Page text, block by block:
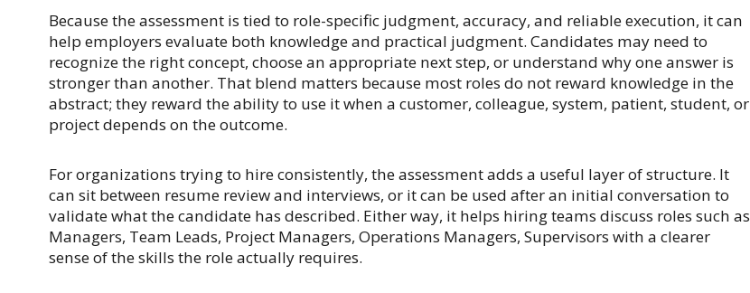
Because the assessment is tied to role-specific judgment, accuracy, and reliable execution, it can
help employers evaluate both knowledge and practical judgment. Candidates may need to
recognize the right concept, choose an appropriate next step, or understand why one answer is
stronger than another. That blend matters because most roles do not reward knowledge in the
abstract; they reward the ability to use it when a customer, colleague, system, patient, student, or
project depends on the outcome.
For organizations trying to hire consistently, the assessment adds a useful layer of structure. It
can sit between resume review and interviews, or it can be used after an initial conversation to
validate what the candidate has described. Either way, it helps hiring teams discuss roles such as
Managers, Team Leads, Project Managers, Operations Managers, Supervisors with a clearer
sense of the skills the role actually requires.